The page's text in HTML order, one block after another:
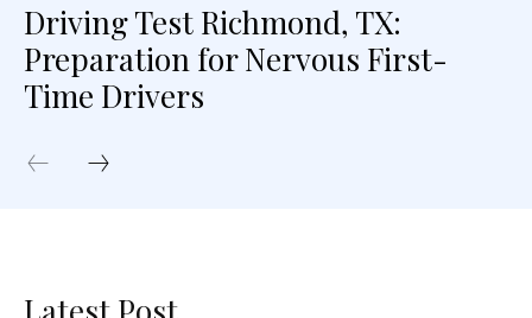
Driving Test Richmond, TX:
Preparation for Nervous First-
Time Drivers